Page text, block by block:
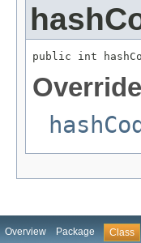
public int
Overview Package Class